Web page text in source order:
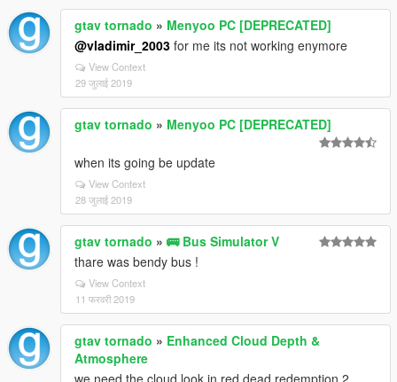
gtav tornado » Menyoo PC [DEPRECATED]
@vladimir_2003 for me its not working enymore
View Context
29 जुलाई 2019
gtav tornado » Menyoo PC [DEPRECATED]
when its going be update
View Context
28 जुलाई 2019
gtav tornado » 🚌 Bus Simulator V
thare was bendy bus !
View Context
11 फरवरी 2019
gtav tornado » Enhanced Cloud Depth &
Atmosphere
we need the cloud look in red dead redemption 2